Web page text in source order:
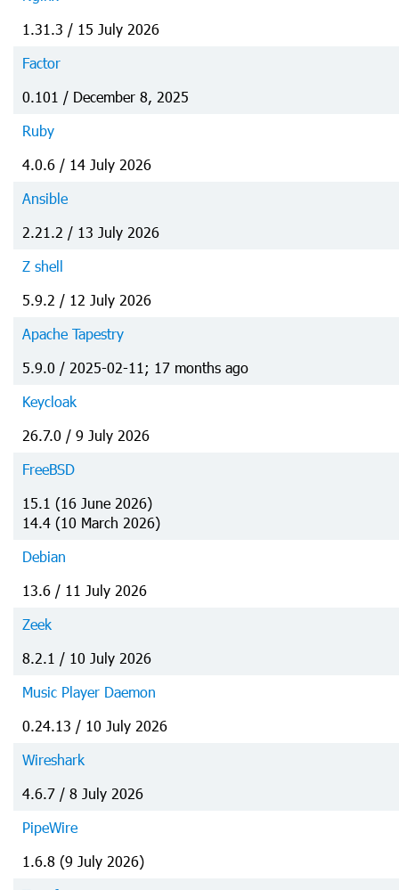
1.31.3 / 15 July 2026
Factor
0.101 / December 8, 2025
Ruby
4.0.6 / 14 July 2026
Ansible
2.21.2 / 13 July 2026
Z shell
5.9.2 / 12 July 2026
Apache Tapestry
5.9.0 / 2025-02-11; 17 months ago
Keycloak
26.7.0 / 9 July 2026
FreeBSD
15.1 (16 June 2026)
14.4 (10 March 2026)
Debian
13.6 / 11 July 2026
Zeek
8.2.1 / 10 July 2026
Music Player Daemon
0.24.13 / 10 July 2026
Wireshark
4.6.7 / 8 July 2026
PipeWire
1.6.8 (9 July 2026)